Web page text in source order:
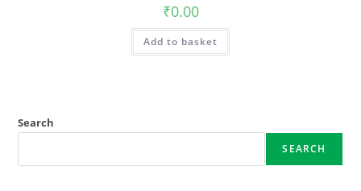
₹0.00
Add to basket
Search
SEARCH